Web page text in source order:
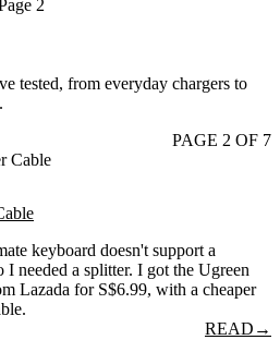
2
tested, from everyday chargers to
PAGE 2 OF 7
keyboard doesn't support a
I needed a splitter. I got the Ugreen
Lazada for S$6.99, with a cheaper
READ →